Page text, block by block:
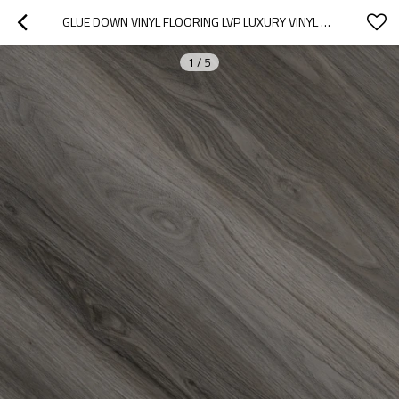
GLUE DOWN VINYL FLOORING LVP LUXURY VINYL PLANK DRYBACK LVT | WOOD FINISH FLEXIBLE FADE RESISTANT STAIN RESISTANT UCL 8086
1 / 5